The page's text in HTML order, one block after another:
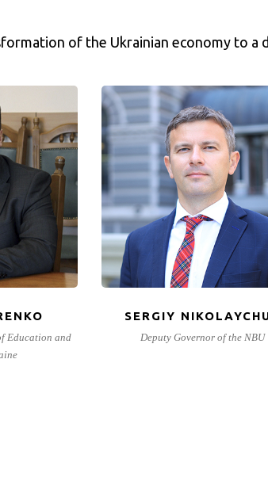
of the Ukrainian economy to a
Education and
SERGIY
Deputy Governor of the NBU